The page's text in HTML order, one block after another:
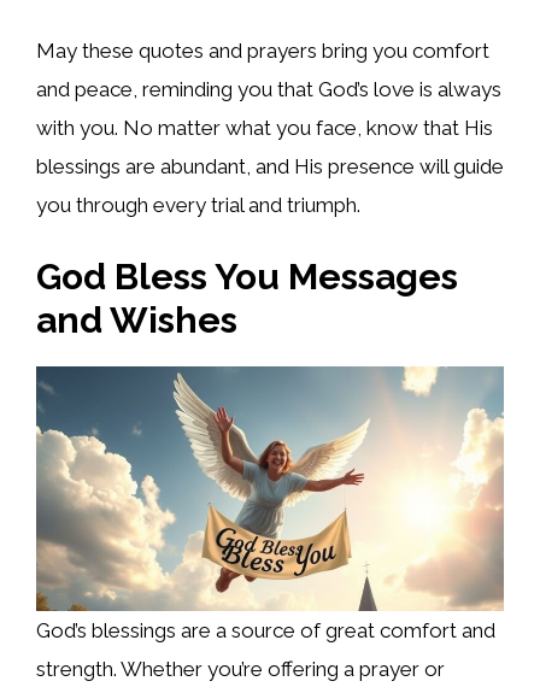
May these quotes and prayers bring you comfort
and peace, reminding you that God’s love is always
with you. No matter what you face, know that His
blessings are abundant, and His presence will guide
you through every trial and triumph.
God Bless You Messages
and Wishes
God’s blessings are a source of great comfort and
strength. Whether you’re offering a prayer or